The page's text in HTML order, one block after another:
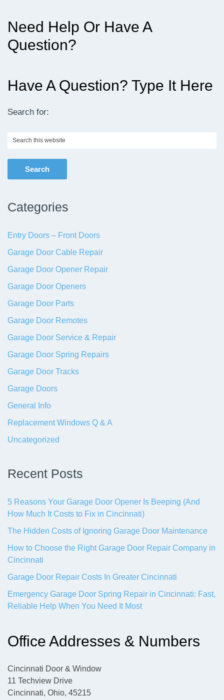
Need Help Or Have A
Question?
Have A Question? Type It Here
Search for:
Search
website
Categories
Entry Doors – Front Doors
Garage Door Cable Repair
Garage Door Opener Repair
Garage Door Openers
Garage Door Parts
Garage Door Remotes
Garage Door Service & Repair
Garage Door Spring Repairs
Garage Door Tracks
Garage Doors
General Info
Replacement Windows Q & A
Uncategorized
Recent Posts
5 Reasons Your Garage Door Opener Is Beeping (And
How Much It Costs to Fix in Cincinnati)
The Hidden Costs of Ignoring Garage Door Maintenance
How to Choose the Right Garage Door Repair Company in
Cincinnati
Garage Door Repair Costs In Greater Cincinnati
Emergency Garage Door Spring Repair in Cincinnati: Fast,
Reliable Help When You Need It Most
Office Addresses & Numbers
Cincinnati Door & Window
11 Techview Drive
Cincinnati, Ohio, 45215